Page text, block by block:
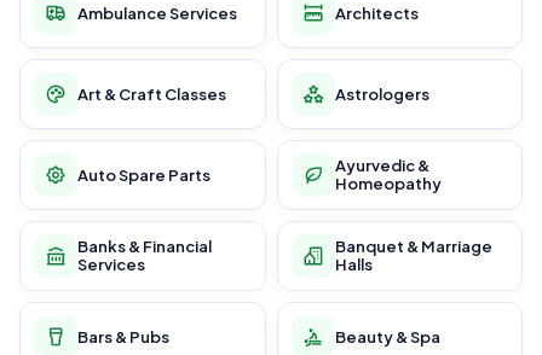
Ambulance Services Architects
Art & Craft Classes Astrologers
Auto Spare Parts
Ayurvedic &
Homeopathy
Banks & Financial
Services
Banquet & Marriage
Halls
Bars & Pubs Beauty & Spa